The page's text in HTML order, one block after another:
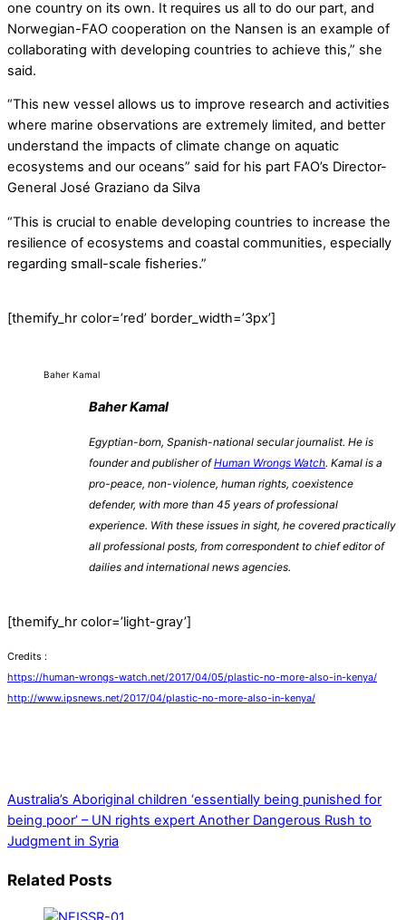
one country on its own. It requires us all to do our part, and
Norwegian-FAO cooperation on the Nansen is an example of
collaborating with developing countries to achieve this,” she
said.
“This new vessel allows us to improve research and activities
where marine observations are extremely limited, and better
understand the impacts of climate change on aquatic
ecosystems and our oceans” said for his part FAO’s Director-
General José Graziano da Silva
“This is crucial to enable developing countries to increase the
resilience of ecosystems and coastal communities, especially
regarding small-scale fisheries.”
[themify_hr color=’red’ border_width=’3px’]
Baher Kamal
Baher Kamal
Egyptian-born, Spanish-national secular journalist. He is
founder and publisher ofHuman Wrongs Watch. Kamal is a
pro-peace, non-violence, human rights, coexistence
defender, with more than 45 years of professional
experience. With these issues in sight, he covered practically
all professional posts, from correspondent to chief editor of
dailies and international news agencies.
[themify_hr color=’light-gray’]
Credits :
https://human-wrongs-watch.net/2017/04/05/plastic-no-more-also-in-kenya/
http://www.ipsnews.net/2017/04/plastic-no-more-also-in-kenya/
Australia’s Aboriginal children ‘essentially being punished for
being poor’ – UN rights expert Another Dangerous Rush to
Judgment in Syria
Related Posts